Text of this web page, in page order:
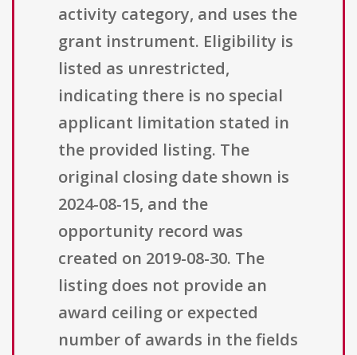
activity category, and uses the
grant instrument. Eligibility is
listed as unrestricted,
indicating there is no special
applicant limitation stated in
the provided listing. The
original closing date shown is
2024-08-15, and the
opportunity record was
created on 2019-08-30. The
listing does not provide an
award ceiling or expected
number of awards in the fields